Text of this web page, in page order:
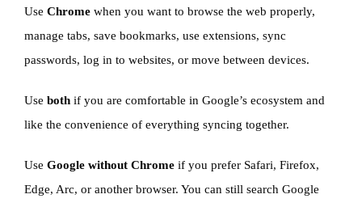
Use Chrome when you want to browse the web properly,
manage tabs, save bookmarks, use extensions, sync
passwords, log in to websites, or move between devices.
Use both if you are comfortable in Google’s ecosystem and
like the convenience of everything syncing together.
Use Google without Chrome if you prefer Safari, Firefox,
Edge, Arc, or another browser. You can still search Google